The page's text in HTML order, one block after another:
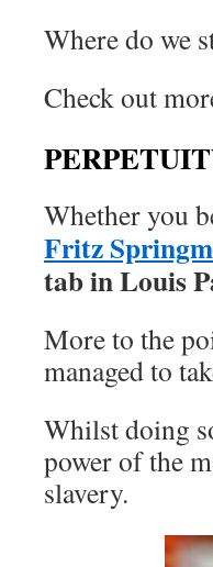
Where do we
Check out
Whether you
Fritz
tab in Louis
More to the
managed to
Whilst doing
power of the
slavery.